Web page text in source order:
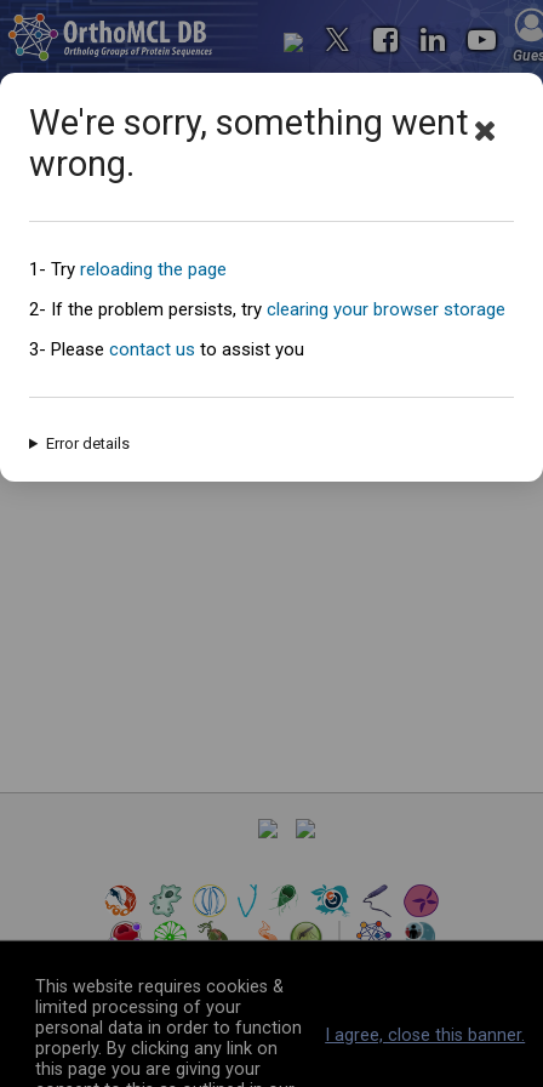
Oops... something went
wrong
An error has occured and this page cannot be loaded. Please try again
© 2026The VEuPathDB Project Team
This website requires cookies &
limited processing of your
personal data in order to function
properly. By clicking any link on
this page you are giving your
I agree, close this banner.
We're sorry, something went
wrong.
1- Try reloading the page
2- If the problem persists, try clearing your browser storage
3- Please contact us to assist you
Error details